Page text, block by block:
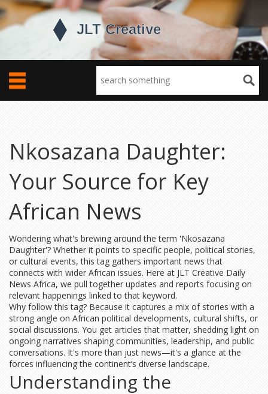
Nkosazana Daughter:
Your Source for Key
African News
Wondering what's brewing around the term 'Nkosazana
Daughter'? Whether it points to specific people, political stories,
or cultural events, this tag gathers important news that
connects with wider African issues. Here at JLT Creative Daily
News Africa, we pull together updates and reports focusing on
relevant happenings linked to that keyword.
Why follow this tag? Because it captures a mix of stories with a
strong angle on African political developments, cultural shifts, or
social discussions. You get articles that matter, shedding light on
ongoing narratives shaping communities, leadership, and public
conversations. It's more than just news—it's a glance at the
forces influencing the continent’s diverse landscape.
Understanding the